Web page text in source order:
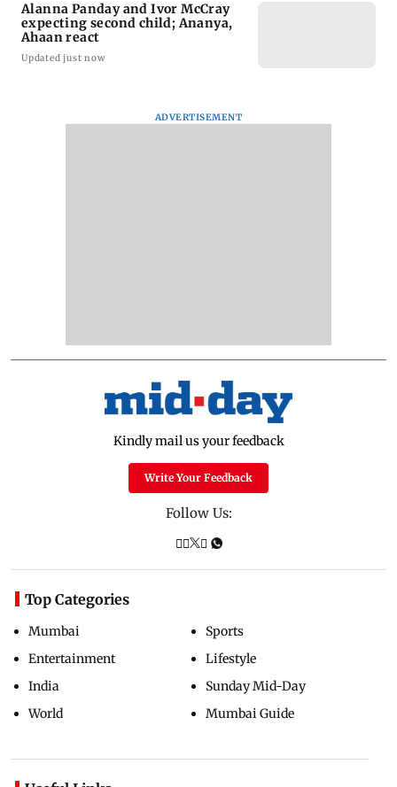
Alanna Panday and Ivor McCray
expecting second child; Ananya,
Ahaan react
Updated just now
ADVERTISEMENT
Kindly mail us your feedback
Write Your Feedback
Follow Us:
Top Categories
Mumbai
Entertainment
India
World
Sports
Lifestyle
Sunday Mid-Day
Mumbai Guide